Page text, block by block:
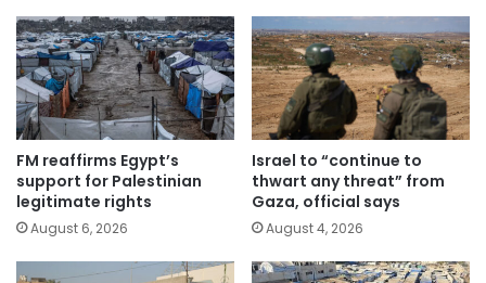
FM reaffirms Egypt’s
support for Palestinian
legitimate rights
August 6, 2026
Israel to “continue to
thwart any threat” from
Gaza, official says
August 4, 2026